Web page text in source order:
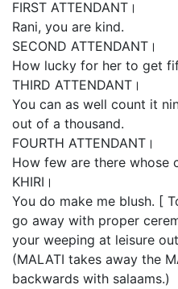
FIRST ATTENDANT।
Rani, you are kind.
SECOND ATTENDANT।
How lucky for her to get
THIRD ATTENDANT।
You can as well count it
out of a thousand.
FOURTH ATTENDANT।
How few are there whose
KHIRI।
You do make me blush. [
go away with proper
your weeping at leisure
(MALATI takes away the
backwards with salaams.)